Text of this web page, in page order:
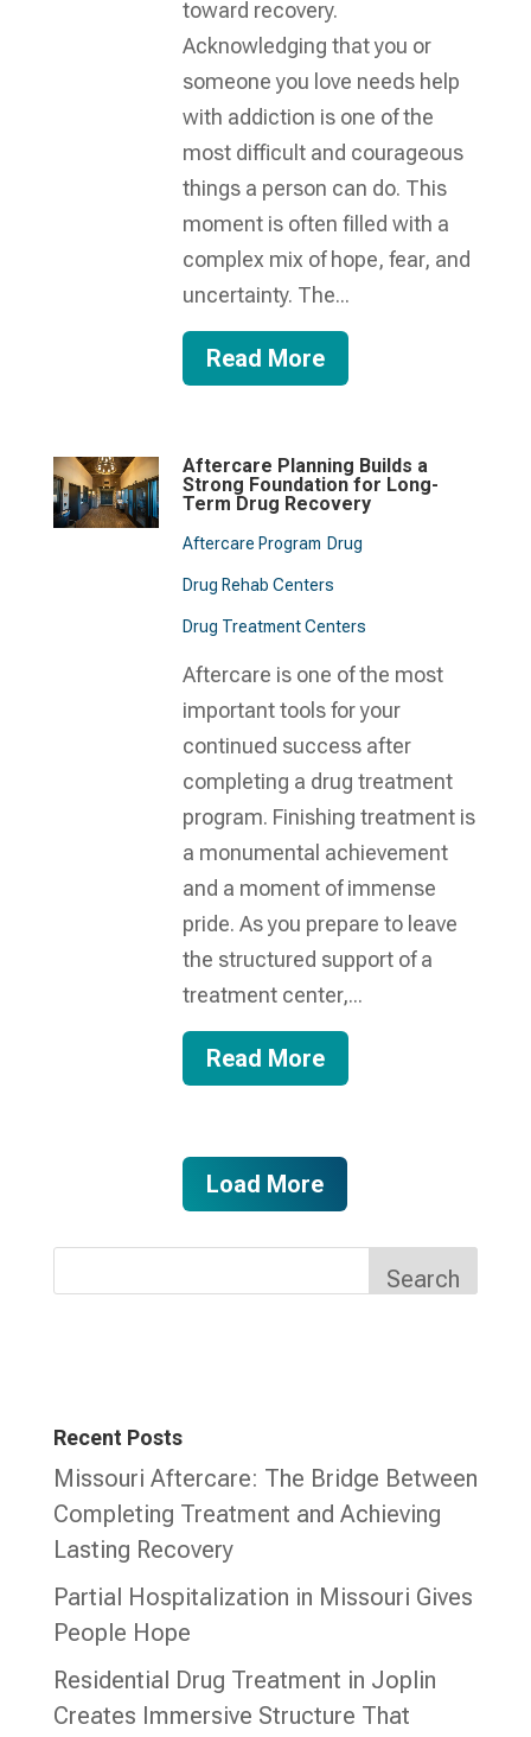
toward recovery.
Acknowledging that you or
someone you love needs help
with addiction is one of the
most difficult and courageous
things a person can do. This
moment is often filled with a
complex mix of hope, fear, and
uncertainty. The...
Read More
Aftercare Planning Builds a
Strong Foundation for Long-
Term Drug Recovery
Aftercare Program Drug
Drug Rehab Centers
Drug Treatment Centers
Aftercare is one of the most
important tools for your
continued success after
completing a drug treatment
program. Finishing treatment is
a monumental achievement
and a moment of immense
pride. As you prepare to leave
the structured support of a
treatment center,...
Read More
Load More
Search
Recent Posts
Missouri Aftercare: The Bridge Between
Completing Treatment and Achieving
Lasting Recovery
Partial Hospitalization in Missouri Gives
People Hope
Residential Drug Treatment in Joplin
Creates Immersive Structure That